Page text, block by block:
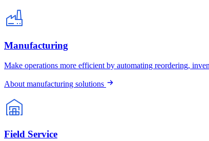
Manufacturing
Make operations more efficient by automating reordering,
About manufacturing solutions
Field Service